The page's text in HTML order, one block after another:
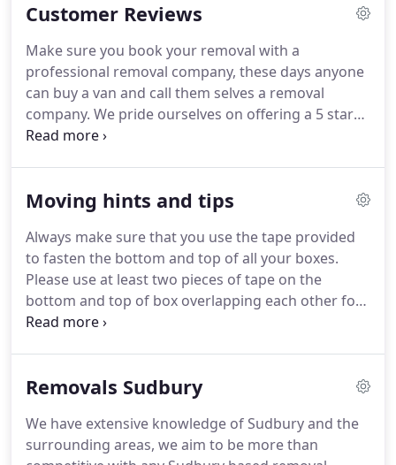
at origin address, then unloaded at destination
use none slip carpet protection throughout on all
carpets and stairs, at both collection and delivery
properties.
Customer Reviews
Make sure you book your removal with a
professional removal company, these days anyone
can buy a van and call them selves a removal
company. We pride ourselves on offering a 5 star
professional services at an affordable price but
staff, & we only use the correct equipment to carry
safety inspections and are never loaded above a
safe carrying capacity.
Moving hints and tips
Always make sure that you use the tape provided
to fasten the bottom and top of all your boxes.
Please use at least two pieces of tape on the
bottom and top of box overlapping each other for
added strength.
removal team will know these are your
condition, allowing them to be used again.Place
heavy & bulky items into the bottom of a box but
Removals Sudbury
We have extensive knowledge of Sudbury and the
surrounding areas, we aim to be more than